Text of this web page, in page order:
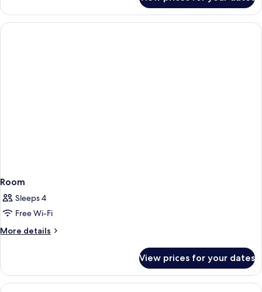
Room,
Multiple
Beds
Room
Sleeps 4
Free Wi-Fi
More details
More
View prices for your dates